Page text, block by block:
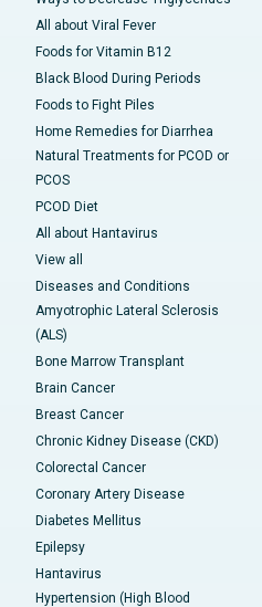
All about Viral Fever
Foods for Vitamin B12
Black Blood During Periods
Foods to Fight Piles
Home Remedies for Diarrhea
Natural Treatments for PCOD or
PCOS
PCOD Diet
All about Hantavirus
View all
Diseases and Conditions
Amyotrophic Lateral Sclerosis
(ALS)
Bone Marrow Transplant
Brain Cancer
Breast Cancer
Chronic Kidney Disease (CKD)
Colorectal Cancer
Coronary Artery Disease
Diabetes Mellitus
Epilepsy
Hantavirus
Hypertension (High Blood